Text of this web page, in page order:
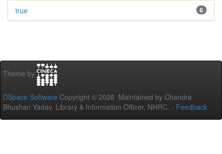
6
true
Theme by
DSpace Software Copyright © 2026 Maintained by Chandra
Bhushan Yadav, Library & Information Officer, NHRC. - Feedback